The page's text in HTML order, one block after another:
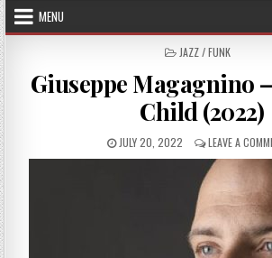
MENU
POSTED
JAZZ / FUNK
Giuseppe Magagnino
Child (2022)
PUBLISHED
DATE:
JULY 20, 2022 LEAVE A